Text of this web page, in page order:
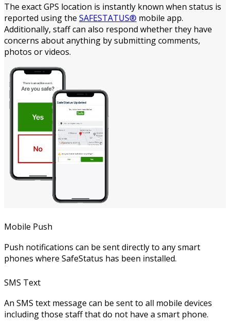
The exact GPS location is instantly known when status is
reported using the SAFESTATUS® mobile app.
Additionally, staff can also respond whether they have
concerns about anything by submitting comments,
photos or videos.
Mobile Push
Push notifications can be sent directly to any smart
phones where SafeStatus has been installed.
SMS Text
An SMS text message can be sent to all mobile devices
including those staff that do not have a smart phone.